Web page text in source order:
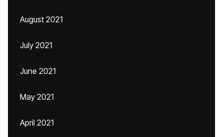
August 2021
July 2021
June 2021
May 2021
April 2021